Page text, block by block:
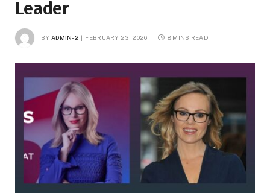
Leader
BY ADMIN-2 FEBRUARY 23, 2026 8 MINS READ